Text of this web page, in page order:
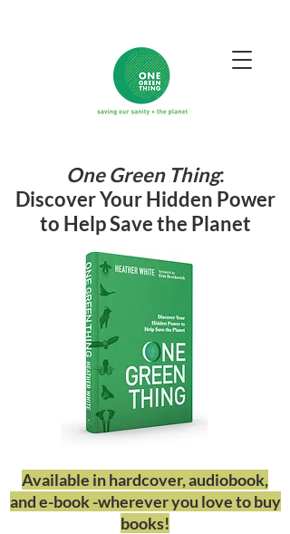
One Green Thing:
Discover Your Hidden Power
to Help Save the Planet
Available in hardcover, audiobook,
and e-book -wherever you love to buy
books!